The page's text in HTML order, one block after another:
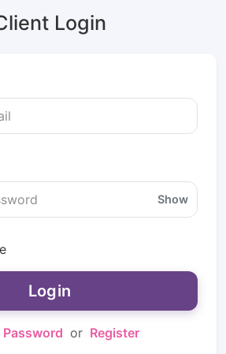
Login
Show
Login
Password or Register